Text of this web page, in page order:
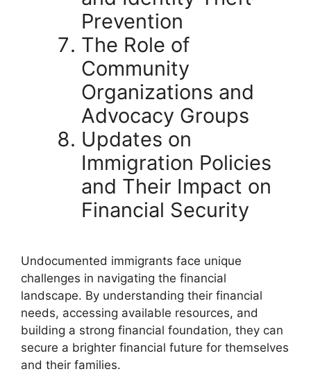
Prevention
The Role of
Community
Organizations and
Advocacy Groups
Updates on
Immigration Policies
and Their Impact on
Financial Security
Undocumented immigrants face unique
challenges in navigating the financial
landscape. By understanding their financial
needs, accessing available resources, and
building a strong financial foundation, they can
secure a brighter financial future for themselves
and their families.